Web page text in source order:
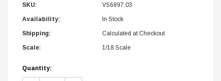
SKU: VS6897.03
Availability: In Stock
Shipping: Calculated at Checkout
Scale: 1/18 Scale
Current
Stock:
Quantity: